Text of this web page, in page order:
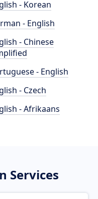
- Korean
- English
- Chinese
- English
- Czech
- Afrikaans
Services